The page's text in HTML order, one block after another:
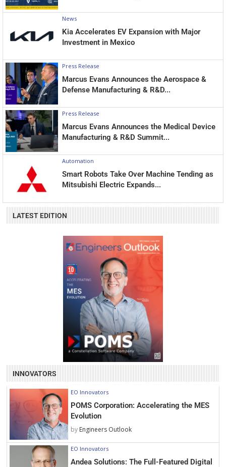
News
Kia Accelerates EV Expansion with Major
Investment in Mexico
Press Release
Marcus Evans Announces the Aerospace &
Defense Manufacturing & R&D...
Press Release
Marcus Evans Announces the Medical Device
Manufacturing & R&D Summit...
Automation
Smart Robots Take Over Machine Tending as
Mitsubishi Electric Expands...
LATEST EDITION
INNOVATORS
EO Innovators
POMS Corporation: Accelerating the MES
Evolution
by Engineers Outlook
EO Innovators
Andea Solutions: The Full-Featured Digital